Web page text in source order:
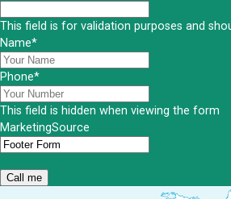
This field is for validation purposes and
Name*
Phone*
This field is hidden when viewing the form
MarketingSource